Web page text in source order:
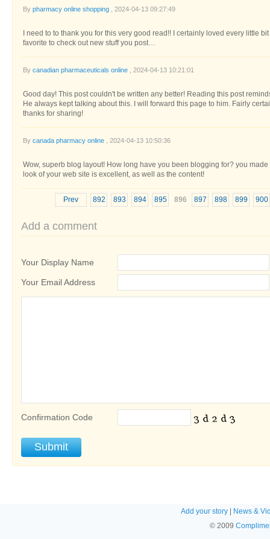
By pharmacy online shopping , 2024-04-13 09:27:49
I need to to thank you for this very good read!! I certainly loved every little
favorite to check out new stuff you post…
By canadian pharmaceuticals online , 2024-04-13 10:21:01
Good day! This post couldn't be written any better! Reading this post
He always kept talking about this. I will forward this page to him. Fairly
thanks for sharing!
By canada pharmacy online , 2024-04-13 10:50:36
Wow, superb blog layout! How long have you been blogging for? you
look of your web site is excellent, as well as the content!
Prev 892 893 894 895 896 897 898 899 900
Add a comment
Your Display Name
Your Email Address
Confirmation Code
Add your story
News &
© 2009